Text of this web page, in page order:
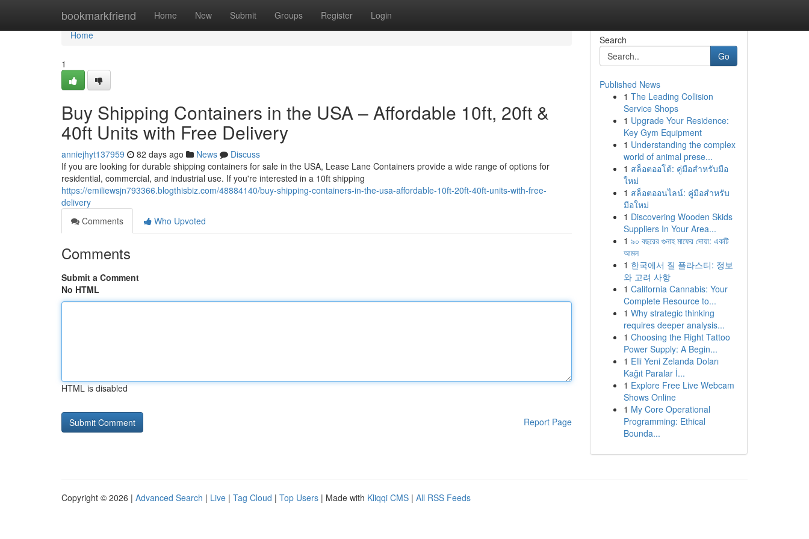
bookmarkfriend Home New Submit Groups Register Login
Home
Home
1
Buy Shipping Containers in the USA – Affordable 10ft, 20ft &
40ft Units with Free Delivery
anniejhyt137959 82 days ago News
Discuss
If you are looking for durable shipping containers for sale in the USA, Lease Lane Containers provide a wide range of options for
residential, commercial, and industrial use. If you're interested in a 10ft shipping
https://emiliewsjn793366.blogthisbiz.com/48884140/buy-shipping-containers-in-the-usa-affordable-10ft-20ft-40ft-units-with-free-
delivery
Comments
Who Upvoted
Comments
Submit a Comment
No HTML
HTML is disabled
Report Page
Search
Go
Published News
1 The Leading Collision
Service Shops
1 Upgrade Your Residence:
Key Gym Equipment
1 Understanding the complex
world of animal prese...
1 สล็อตออโต้: คู่มือสำหรับมือ
ใหม่
1 สล็อตออนไลน์: คู่มือสำหรับ
มือใหม่
1 Discovering Wooden Skids
Suppliers In Your Area...
1 ৯০ বছরের গুনাহ মাফের দোয়া: একটি
আমল
1 한국에서 질 플라스티: 정보
와 고려 사항
1 California Cannabis: Your
Complete Resource to...
1 Why strategic thinking
requires deeper analysis...
1 Choosing the Right Tattoo
Power Supply: A Begin...
1 Elli Yeni Zelanda Doları
Kağıt Paralar İ...
1 Explore Free Live Webcam
Shows Online
1 My Core Operational
Programming: Ethical
Bounda...
Copyright © 2026 | Advanced Search | Live | Tag Cloud | Top Users | Made with Kliqqi CMS | All RSS Feeds